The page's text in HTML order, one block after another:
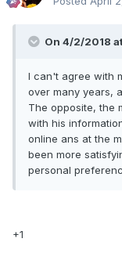
On 4/2/2018
I can't agree with
over many years,
The opposite, the
with his
online ans at the
been more
personal
+1